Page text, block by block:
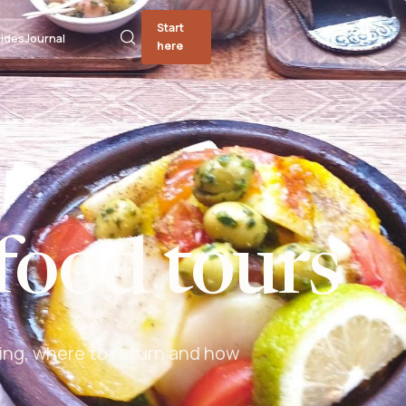
Journal
Start
here
tours
where to return and how